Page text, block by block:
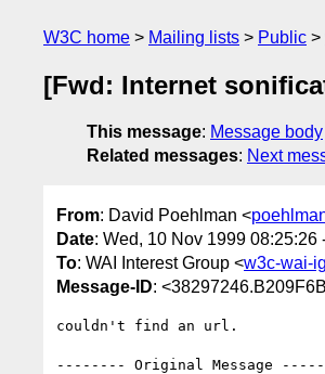
W3C home Mailing lists Public
[Fwd: Internet
This message: Message body
Related messages: Next
From: David Poehlman <
Date: Wed, 10 Nov 1999 08:25:26
To: WAI Interest Group <w3c-wai-
Message-ID:
couldn't find an url.
-------- Original Message